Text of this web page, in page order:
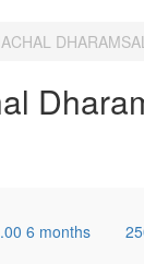
6 months